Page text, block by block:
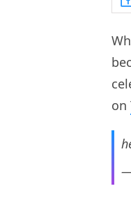
on
—